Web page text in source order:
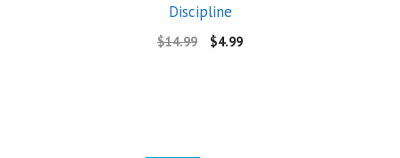
Discipline
$14.99 $4.99